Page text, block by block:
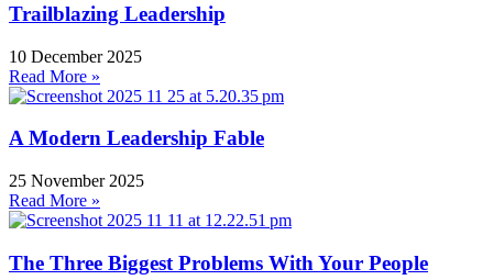
Trailblazing Leadership
10 December 2025
Read More »
A Modern Leadership Fable
25 November 2025
Read More »
The Three Biggest Problems With Your People